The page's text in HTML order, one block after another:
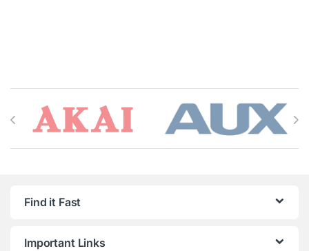
Brands Carousel
Find it Fast
Important Links